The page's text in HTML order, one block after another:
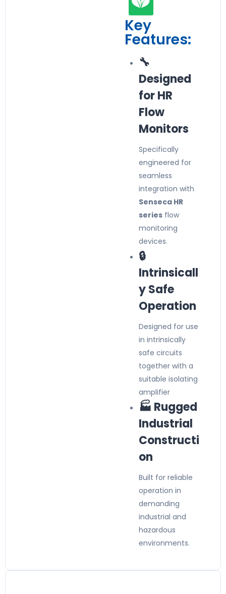
Key
Features:
🔧
Designed
for HR
Flow
Monitors
Specifically
engineered for
seamless
integration with
Senseca HR
series flow
monitoring
devices.
🔒
Intrinsicall
y Safe
Operation
Designed for use
in intrinsically
safe circuits
together with a
suitable isolating
amplifier
🏭 Rugged
Industrial
Constructi
on
Built for reliable
operation in
demanding
industrial and
hazardous
environments.